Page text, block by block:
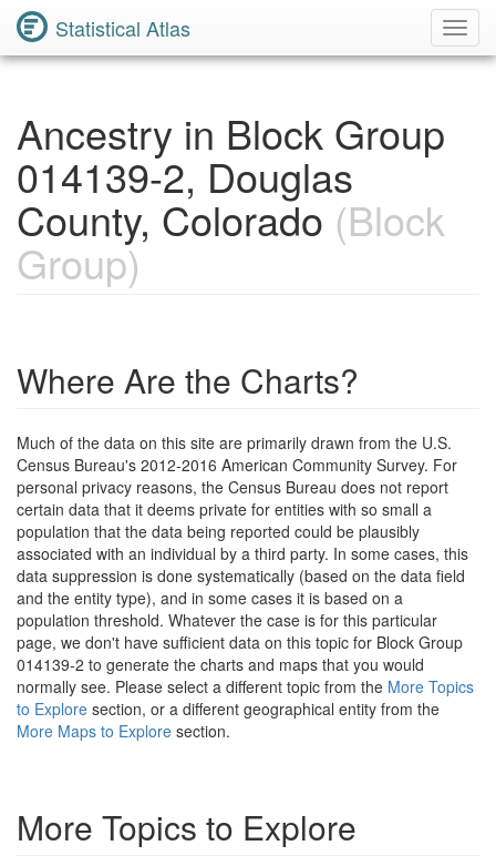
Statistical Atlas
Ancestry in Block Group
014139-2, Douglas
County, Colorado (Block
Group)
Where Are the Charts?
Much of the data on this site are primarily drawn from the U.S.
Census Bureau's 2012-2016 American Community Survey. For
personal privacy reasons, the Census Bureau does not report
certain data that it deems private for entities with so small a
population that the data being reported could be plausibly
associated with an individual by a third party. In some cases, this
data suppression is done systematically (based on the data field
and the entity type), and in some cases it is based on a
population threshold. Whatever the case is for this particular
page, we don't have sufficient data on this topic for Block Group
014139-2 to generate the charts and maps that you would
normally see. Please select a different topic from the More Topics
to Explore section, or a different geographical entity from the
More Maps to Explore section.
More Topics to Explore